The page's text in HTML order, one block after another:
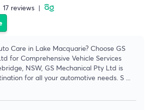
17 reviews |
Care in Lake Macquarie? Choose GS
for Comprehensive Vehicle Services
NSW, GS Mechanical Pty Ltd is
for all your automotive needs. S ...